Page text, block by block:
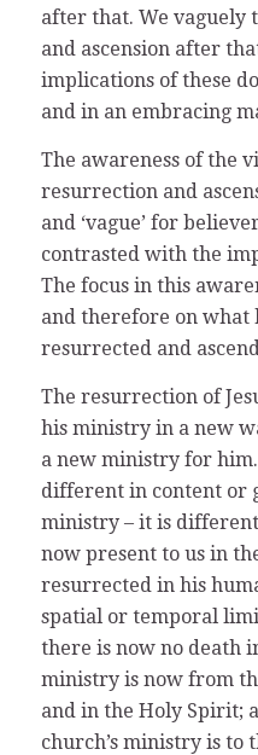
after that. We vaguely
and ascension after
implications of these
and in an embracing
The awareness of the
resurrection and
and ‘vague’ for
contrasted with the
The focus in this
and therefore on
resurrected and
The resurrection of
his ministry in a new
a new ministry for
different in content or
ministry – it is
now present to us in
resurrected in his
spatial or temporal
there is now no death
ministry is now from
and in the Holy Spirit;
church’s ministry is to